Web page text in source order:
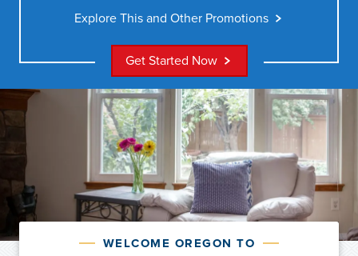
Explore This and Other Promotions
Get Started Now
WELCOME OREGON TO